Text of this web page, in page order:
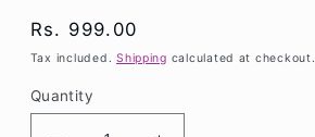
Regular
price
Rs. 999.00
Tax included.Shipping calculated at checkout.
Quantity